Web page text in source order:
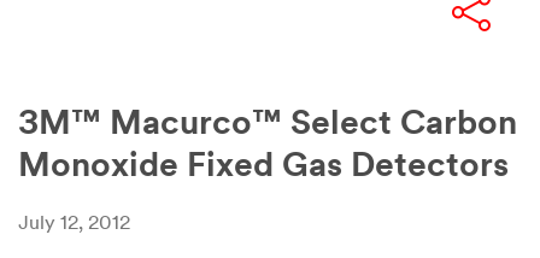
3M™ Macurco™ Select Carbon
Monoxide Fixed Gas Detectors
July 12, 2012